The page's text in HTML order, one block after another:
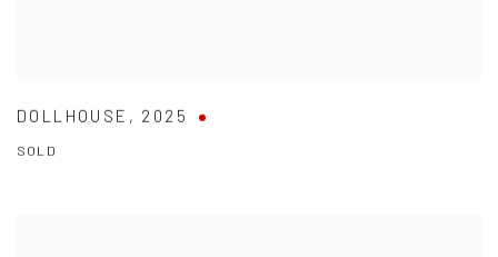
DOLLHOUSE , 2025
SOLD